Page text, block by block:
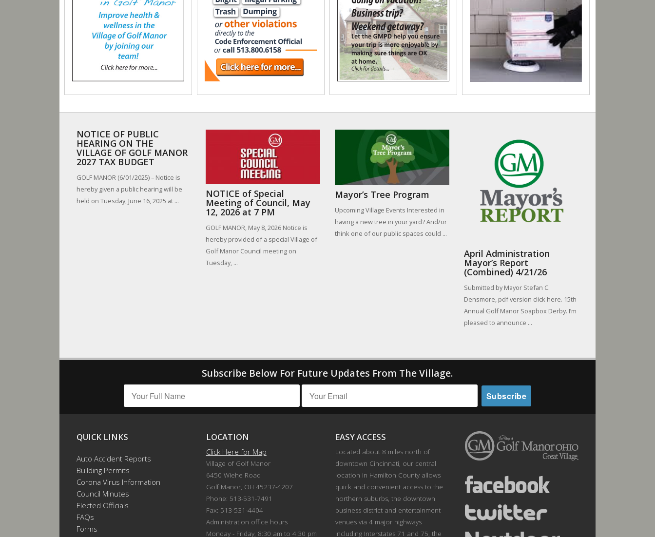
NOTICE OF PUBLIC
HEARING ON THE
VILLAGE OF GOLF MANOR
2027 TAX BUDGET
GOLF MANOR (6/01/2025) – Notice is
hereby given a public hearing will be
held on Tuesday, June 16, 2025 at ...
NOTICE of Special
Meeting of Council, May
12, 2026 at 7 PM
GOLF MANOR, May 8, 2026 Notice is
hereby provided of a special Village of
Golf Manor Council meeting on
Tuesday, ...
Mayor’s Tree Program
Upcoming Village Events Interested in
having a new tree in your yard? And/or
think one of our public spaces could ...
April Administration
Mayor’s Report
(Combined) 4/21/26
Submitted by Mayor Stefan C.
Densmore, pdf version click here. 15th
Annual Golf Manor Soapbox Derby. I’m
pleased to announce ...
Subscribe Below For Future Updates From The Village.
QUICK LINKS
Auto Accident Reports
Building Permits
Corona Virus Information
Council Minutes
Elected Officials
FAQs
Forms
LOCATION
Click Here for Map
Village of Golf Manor
6450 Wiehe Road
Golf Manor, OH 45237-4207
Phone: 513-531-7491
Fax: 513-531-4404
Administration office hours
Monday - Friday, 8:30 am to 4:30 pm
EASY ACCESS
Located about 8 miles north of
downtown Cincinnati, our central
location in Hamilton County allows
quick and convenient access to the
northern suburbs, the downtown
business district and entertainment
venues via 4 major highways
including Interstates 71 and 75, the